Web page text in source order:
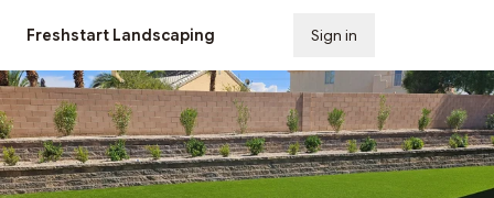
Freshstart Landscaping Sign in